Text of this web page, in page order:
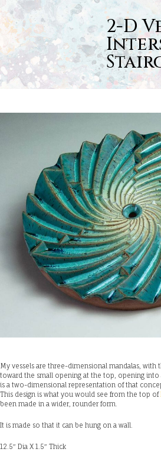
to
content
Open
mobile
menu
Close
mobile
menu
2-D
My vessels are three-dimensional mandalas,
toward the small opening at the top, opening
is a two-dimensional representation of that
This design is what you would see from the top of
been made in a wider, rounder form.
It is made so that it can be hung on a wall.
12.5″ Dia X 1.5″ Thick